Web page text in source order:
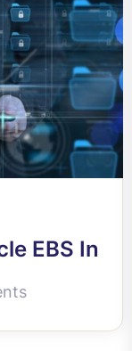
EBS In